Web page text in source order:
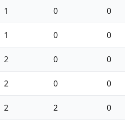
1 0 0
1 0 0
2 0 0
2 0 0
2 2 0